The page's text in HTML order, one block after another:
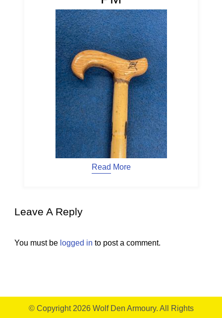
Read More
Leave A Reply
You must be logged in to post a comment.
© Copyright 2026 Wolf Den Armoury. All Rights